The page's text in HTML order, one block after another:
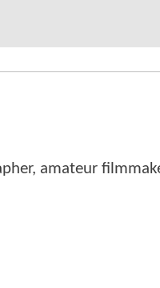
amateur